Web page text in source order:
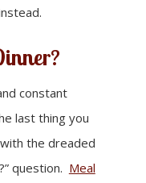
constant
last thing you
the dreaded
question. Meal